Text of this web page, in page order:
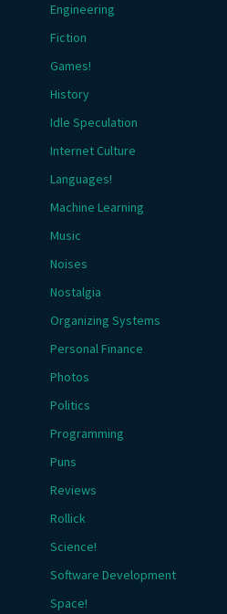
Engineering
Fiction
Games!
History
Idle Speculation
Internet Culture
Languages!
Machine Learning
Music
Noises
Nostalgia
Organizing Systems
Personal Finance
Photos
Politics
Programming
Puns
Reviews
Rollick
Science!
Software Development
Space!